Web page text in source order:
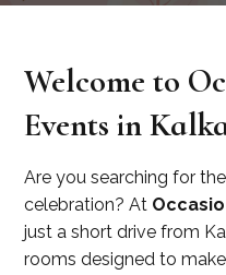
Welcome to
Events in
Are you searching for
celebration? At
just a short drive from
rooms designed to